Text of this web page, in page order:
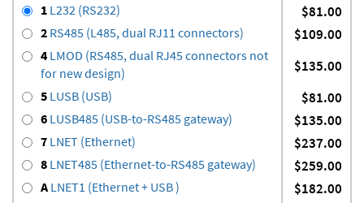
1 L232 (RS232) $81.00
2 RS485 (L485, dual RJ11 connectors) $109.00
4 LMOD (RS485, dual RJ45 connectors not
for new design)
$135.00
5 LUSB (USB) $81.00
6 LUSB485 (USB-to-RS485 gateway) $135.00
7 LNET (Ethernet) $237.00
8 LNET485 (Ethernet-to-RS485 gateway) $259.00
A LNET1 (Ethernet + USB ) $182.00